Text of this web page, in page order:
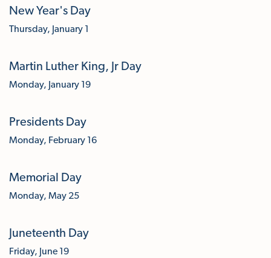
New Year's Day
Thursday, January 1
Martin Luther King, Jr Day
Monday, January 19
Presidents Day
Monday, February 16
Memorial Day
Monday, May 25
Juneteenth Day
Friday, June 19